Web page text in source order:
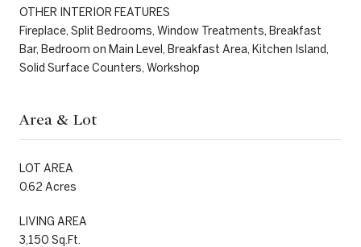
OTHER INTERIOR FEATURES
Fireplace, Split Bedrooms, Window Treatments, Breakfast
Bar, Bedroom on Main Level, Breakfast Area, Kitchen Island,
Solid Surface Counters, Workshop
Area & Lot
LOT AREA
0.62 Acres
LIVING AREA
3,150 Sq.Ft.